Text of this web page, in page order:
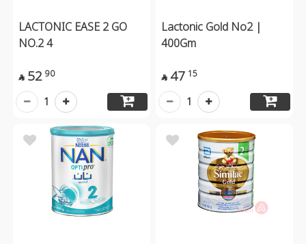
LACTONIC EASE 2 GO
NO.2 4
 52 90
1
Lactonic Gold No2 |
400Gm
 47 15
1